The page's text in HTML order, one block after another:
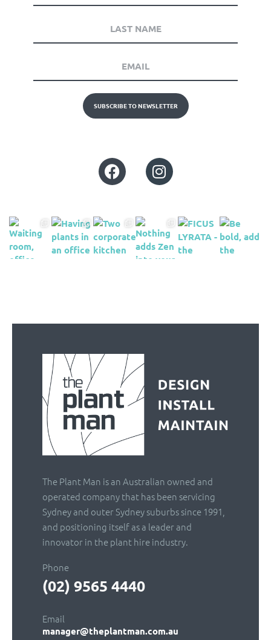
SUBSCRIBE TO NEWSLETTER
The Plant Man is an Australian owned and
operated company that has been servicing
Sydney and outer Sydney suburbs since 1991,
and positioning itself as a leader and
innovator in the plant hire industry.
Phone
(02) 9565 4440
Email
manager@theplantman.com.au